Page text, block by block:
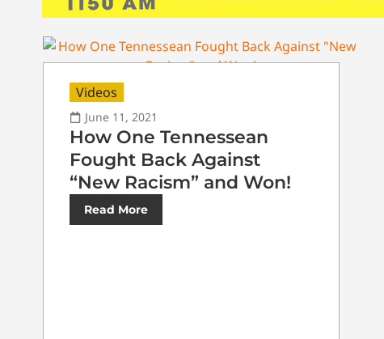
Videos
June 11, 2021
How One Tennessean
Fought Back Against
“New Racism” and Won!
Read More